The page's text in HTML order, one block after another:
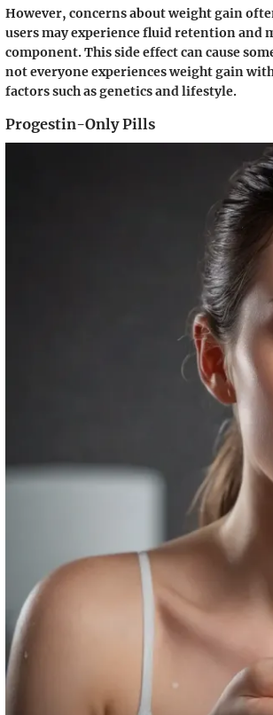
However, concerns about weight gain
users may experience fluid retention and
component. This side effect can cause
not everyone experiences weight gain
factors such as genetics and lifestyle.
Progestin-Only Pills